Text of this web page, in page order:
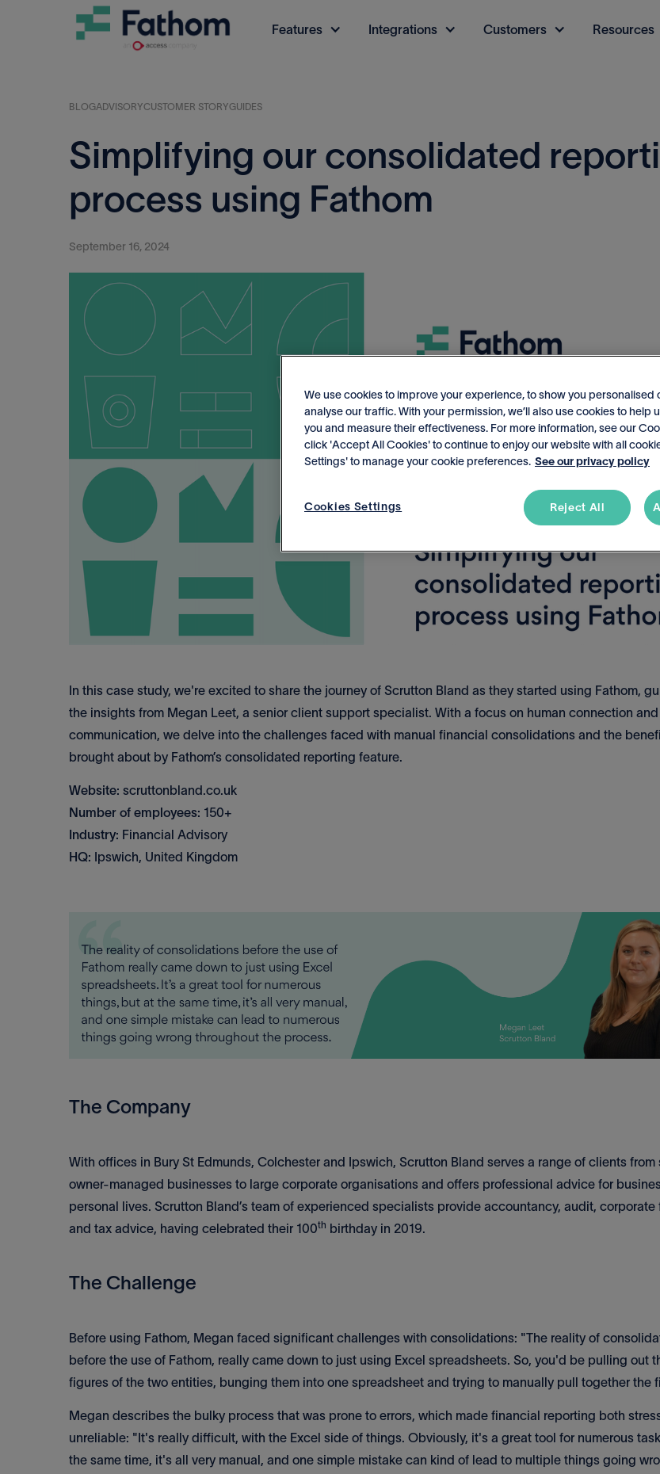
Features Integrations Customers Resources
BLOGADVISORYCUSTOMER STORYGUIDES
Simplifying our consolidated
process using Fathom
September 16, 2024
In this case study, we're excited to share the journey of Scrutton Bland as they started using Fathom,
the insights from Megan Leet, a senior client support specialist. With a focus on human connection
communication, we delve into the challenges faced with manual financial consolidations and the
brought about by Fathom’s consolidated reporting feature.
Website: scruttonbland.co.uk
Number of employees: 150+
Industry: Financial Advisory
HQ: Ipswich, United Kingdom
The Company
With offices in Bury St Edmunds, Colchester and Ipswich, Scrutton Bland serves a range of clients from
owner-managed businesses to large corporate organisations and offers professional advice for
personal lives. Scrutton Bland’s team of experienced specialists provide accountancy, audit, corporate
and tax advice, having celebrated their 100th birthday in 2019.
The Challenge
Before using Fathom, Megan faced significant challenges with consolidations: "The reality of
before the use of Fathom, really came down to just using Excel spreadsheets. So, you'd be pulling out
figures of the two entities, bunging them into one spreadsheet and trying to manually pull together the
Megan describes the bulky process that was prone to errors, which made financial reporting both
unreliable: "It's really difficult, with the Excel side of things. Obviously, it's a great tool for numerous
the same time, it's all very manual, and one simple mistake can kind of lead to multiple things going
We use cookies to improve your experience, to show you personalised
analyse our traffic. With your permission, we’ll also use cookies to help
you and measure their effectiveness. For more information, see our
click 'Accept All Cookies' to continue to enjoy our website with all
Settings' to manage your cookie preferences. See our privacy policy
Cookies Settings Reject All